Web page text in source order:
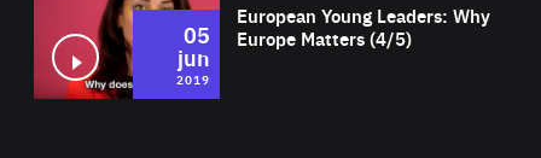
European Young Leaders: Why
Europe Matters (4/5)
05
jun
2019